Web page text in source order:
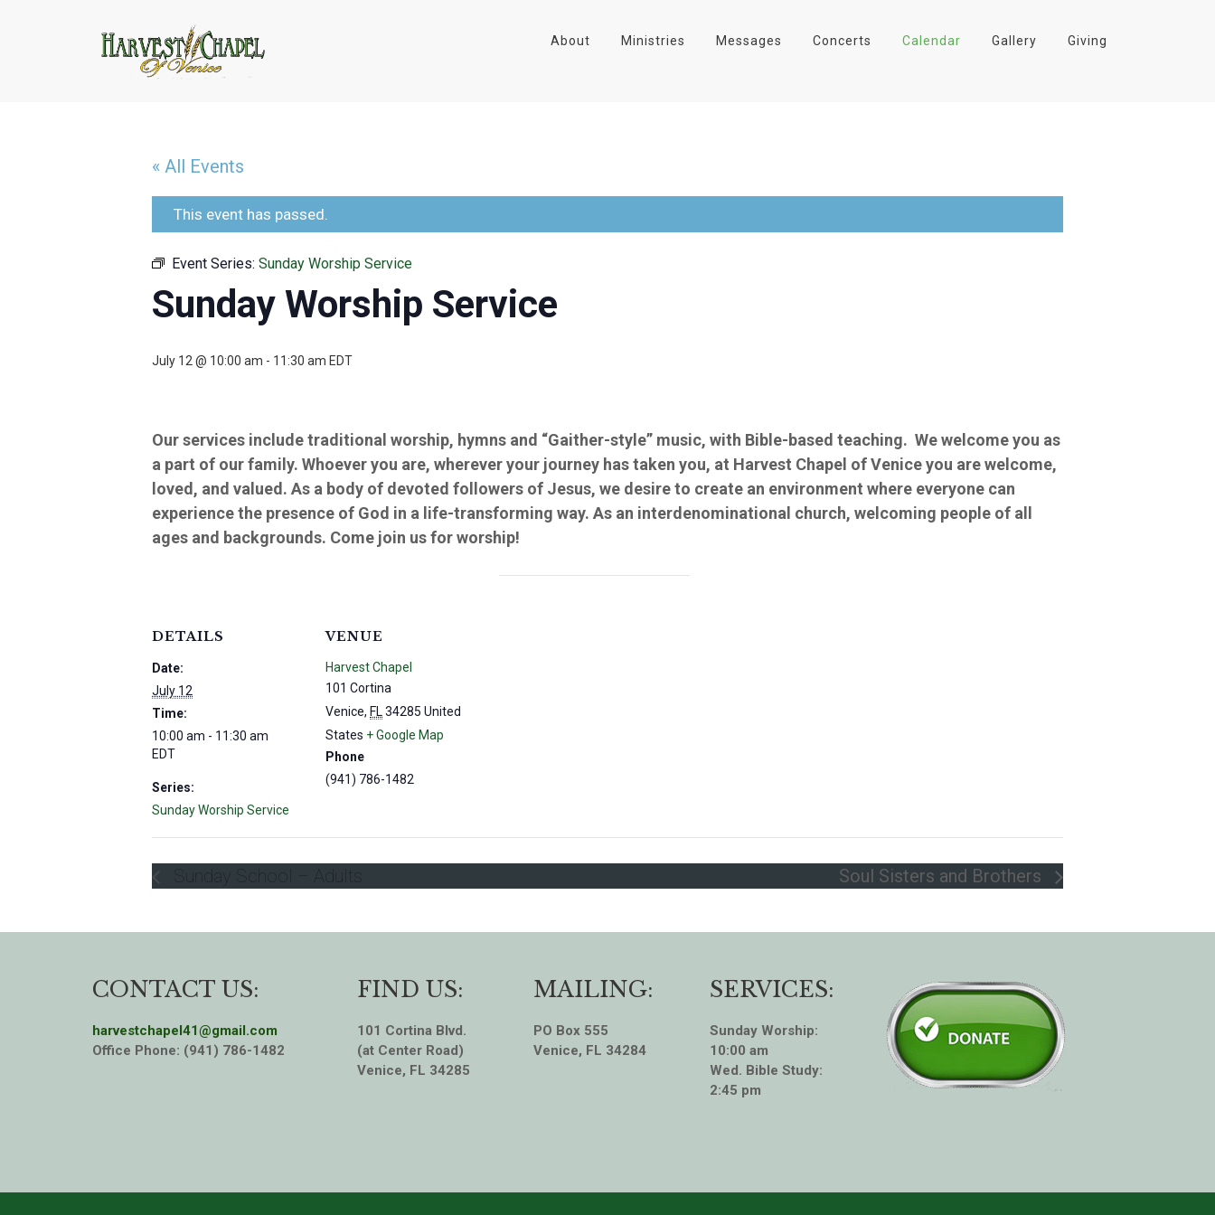
About Ministries Messages Concerts Calendar Gallery Giving
« All Events
This event has passed.
Event Series: Sunday Worship Service
Sunday Worship Service
July 12 @ 10:00 am - 11:30 am EDT
Our services include traditional worship, hymns and “Gaither-style” music, with Bible-based teaching. We welcome you as
a part of our family. Whoever you are, wherever your journey has taken you, at Harvest Chapel of Venice you are welcome,
loved, and valued. As a body of devoted followers of Jesus, we desire to create an environment where everyone can
experience the presence of God in a life-transforming way. As an interdenominational church, welcoming people of all
ages and backgrounds. Come join us for worship!
DETAILS
Date:
July 12
Time:
10:00 am - 11:30 am
EDT
Series:
Sunday Worship Service
VENUE
Harvest Chapel
101 Cortina
Venice, FL34285 United
States + Google Map
Phone
(941) 786-1482
Sunday School – Adults Soul Sisters and Brothers
CONTACT US:
harvestchapel41@gmail.com
Office Phone: (941) 786-1482
FIND US:
101 Cortina Blvd.
(at Center Road)
Venice, FL 34285
MAILING:
PO Box 555
Venice, FL 34284
SERVICES:
Sunday Worship:
10:00 am
Wed. Bible Study:
2:45 pm